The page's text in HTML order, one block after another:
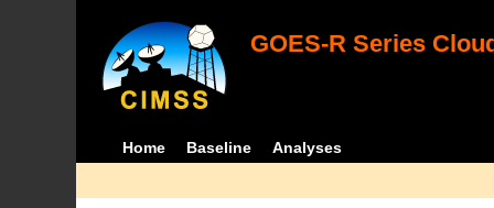
GOES-R Series
Home Baseline Analyses